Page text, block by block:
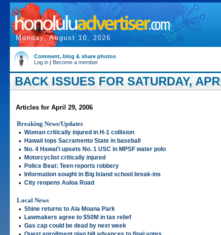
Monday, August 10, 2026
Comment, blog & share photos
Log in | Become a member
BACK ISSUES FOR SATURDAY,
Articles for April 29, 2006
Breaking News/Updates
• Woman critically injured in H-1 collision
• Hawaii tops Sacramento State in baseball
• No. 4 Hawai'i upsets No. 1 USC in MPSF water polo
• Motorcyclist critically injured
• Police Beat: Teen reports robbery
• Information sought in Big Island school break-ins
• City reopens Auloa Road
Local News
• Shine returns to Ala Moana Park
• Lawmakers agree to $50M in tax relief
• Gas cap could be dead by next week